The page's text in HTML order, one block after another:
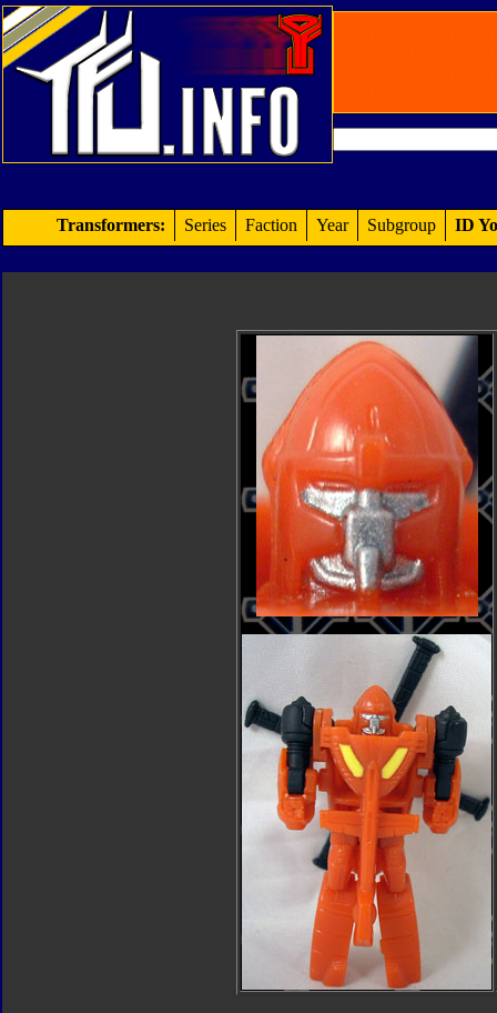
Transformers: Series Faction Year Subgroup ID